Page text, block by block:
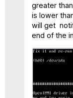
greater
is lower
will get
end of the